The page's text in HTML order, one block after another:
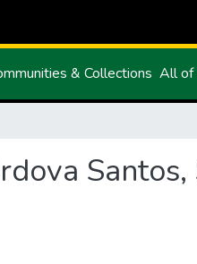
& Collections All of